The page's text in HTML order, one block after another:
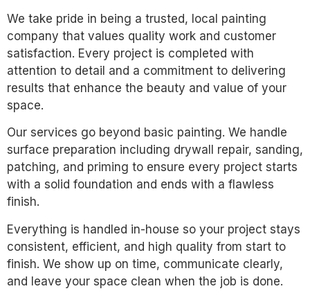
We take pride in being a trusted, local painting
company that values quality work and customer
satisfaction. Every project is completed with
attention to detail and a commitment to delivering
results that enhance the beauty and value of your
space.
Our services go beyond basic painting. We handle
surface preparation including drywall repair, sanding,
patching, and priming to ensure every project starts
with a solid foundation and ends with a flawless
finish.
Everything is handled in-house so your project stays
consistent, efficient, and high quality from start to
finish. We show up on time, communicate clearly,
and leave your space clean when the job is done.